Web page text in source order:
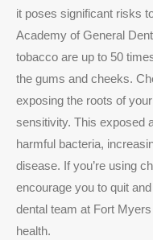
it poses significant risks
Academy of General
tobacco are up to 50
the gums and cheeks.
exposing the roots of
sensitivity. This exposed
harmful bacteria,
disease. If you’re using
encourage you to quit
dental team at Fort
health.